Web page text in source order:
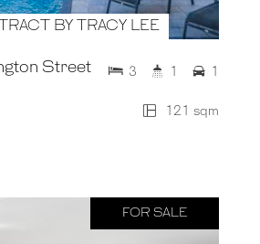
BY TRACY LEE
Street
121 sqm
3 1 1
FOR SALE